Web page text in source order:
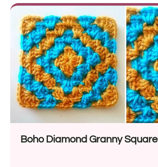
Boho Diamond Granny Square